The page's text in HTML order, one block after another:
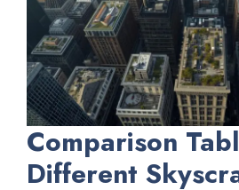
Comparison
Different